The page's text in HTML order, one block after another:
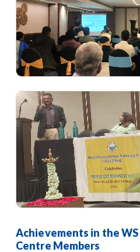
Achievements in the WS
Centre Members